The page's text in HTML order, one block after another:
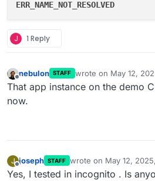
ERR_NAME_NOT_RESOLVED
J 1 Reply
Offline
nebulon STAFF wrote on May 12,
last edited by
That app instance on the demo
now.
J
Offline
joseph STAFF wrote on May 12,
last edited by
Yes, I tested in incognito . Is